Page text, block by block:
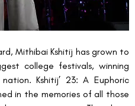
Mithibai Kshitij has grown to
college festivals, winning
Kshitij’ 23: A Euphoric
in the memories of all those